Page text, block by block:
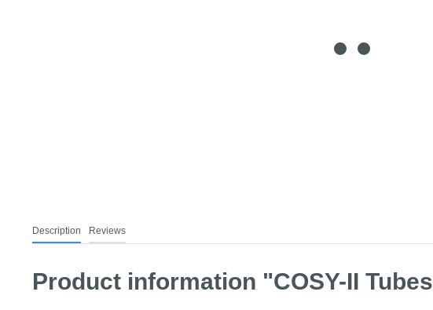
Description Reviews
Product information "COSY-II